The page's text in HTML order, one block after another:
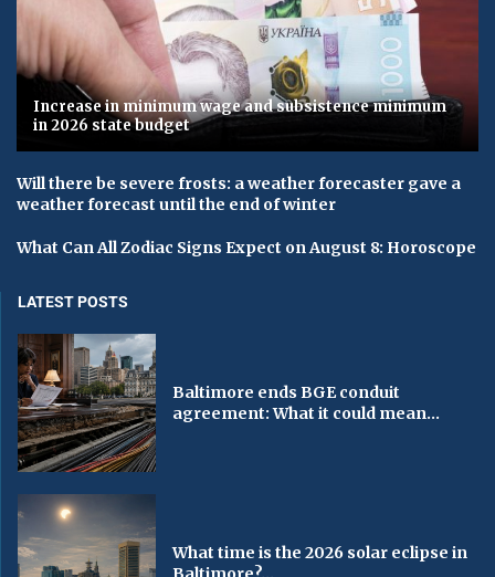
Increase in minimum wage and subsistence minimum
in 2026 state budget
Will there be severe frosts: a weather forecaster gave a
weather forecast until the end of winter
What Can All Zodiac Signs Expect on August 8: Horoscope
LATEST POSTS
Baltimore ends BGE conduit
agreement: What it could mean...
What time is the 2026 solar eclipse in